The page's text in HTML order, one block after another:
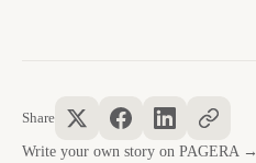
Share
Write your own story on PAGERA →